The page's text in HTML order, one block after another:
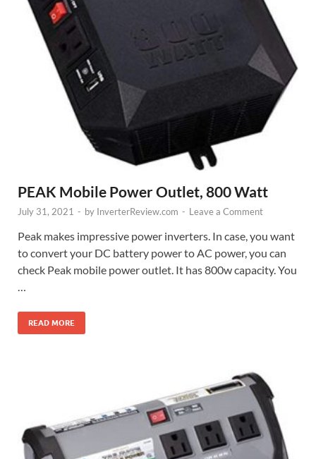
PEAK Mobile Power Outlet, 800 Watt
July 31, 2021 - by InverterReview.com - Leave a Comment
Peak makes impressive power inverters. In case, you want
to convert your DC battery power to AC power, you can
check Peak mobile power outlet. It has 800w capacity. You
…
READ MORE